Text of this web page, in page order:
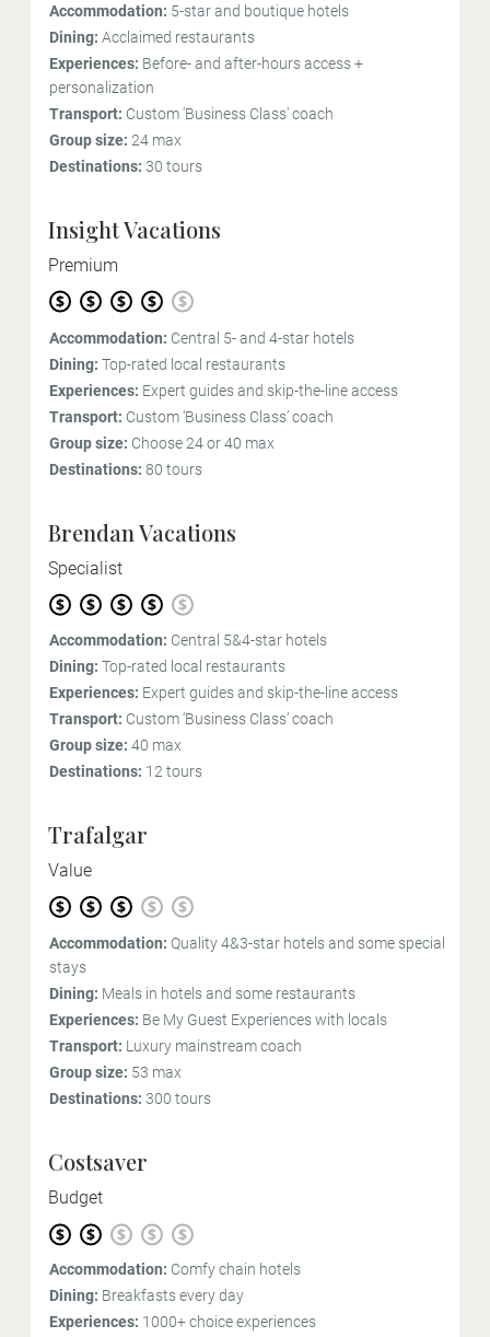
Accommodation: 5-star and boutique hotels
Dining: Acclaimed restaurants
Experiences: Before- and after-hours access +
personalization
Transport: Custom 'Business Class' coach
Group size: 24 max
Destinations: 30 tours
Insight Vacations
Premium
Accommodation: Central 5- and 4-star hotels
Dining: Top-rated local restaurants
Experiences: Expert guides and skip-the-line access
Transport: Custom ‘Business Class’ coach
Group size: Choose 24 or 40 max
Destinations: 80 tours
Brendan Vacations
Specialist
Accommodation: Central 5&4-star hotels
Dining: Top-rated local restaurants
Experiences: Expert guides and skip-the-line access
Transport: Custom ‘Business Class’ coach
Group size: 40 max
Destinations: 12 tours
Trafalgar
Value
Accommodation: Quality 4&3-star hotels and some special
stays
Dining: Meals in hotels and some restaurants
Experiences: Be My Guest Experiences with locals
Transport: Luxury mainstream coach
Group size: 53 max
Destinations: 300 tours
Costsaver
Budget
Accommodation: Comfy chain hotels
Dining: Breakfasts every day
Experiences: 1000+ choice experiences